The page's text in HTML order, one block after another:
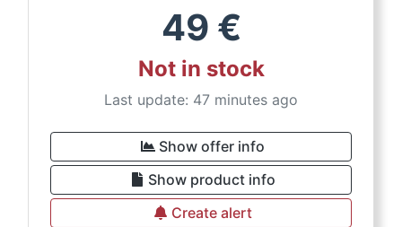
49 €
Not in stock
Last update: 47 minutes ago
Show offer info
Show product info
Create alert